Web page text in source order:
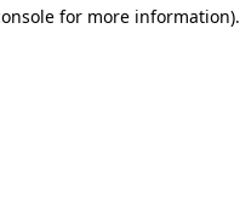
for more information).